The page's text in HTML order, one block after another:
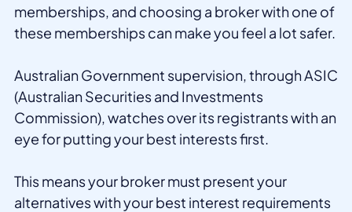
memberships, and choosing a broker with one of
these memberships can make you feel a lot safer.
Australian Government supervision, through ASIC
(Australian Securities and Investments
Commission), watches over its registrants with an
eye for putting your best interests first.
This means your broker must present your
alternatives with your best interest requirements